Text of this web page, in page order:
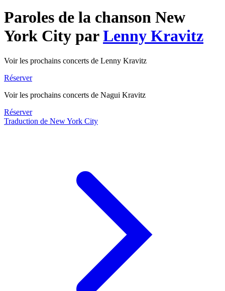
Paroles de la chanson New
York City parLenny Kravitz
Voir les prochains concerts de Lenny Kravitz
Réserver
Voir les prochains concerts de Nagui Kravitz
Réserver
Traduction de New York City